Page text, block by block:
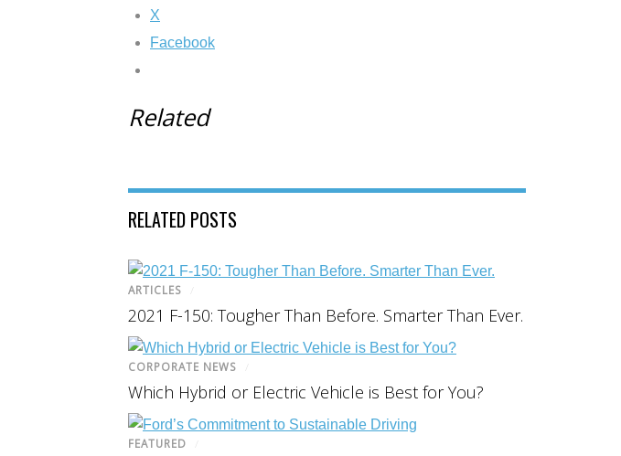
X
Facebook
Related
RELATED POSTS
ARTICLES
2021 F-150: Tougher Than Before. Smarter Than Ever.
CORPORATE NEWS
Which Hybrid or Electric Vehicle is Best for You?
FEATURED